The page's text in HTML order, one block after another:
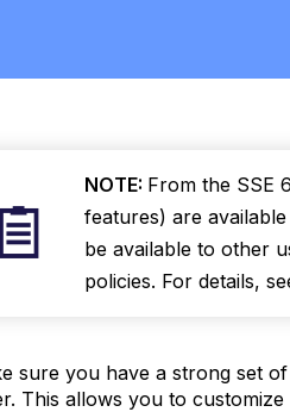
NOTE: From the SSE
features) are
be available to other
policies. For details,
sure you have a strong set
This allows you to